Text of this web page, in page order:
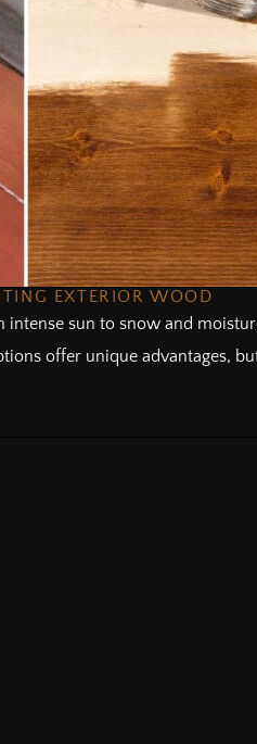
EXTERIOR WOOD
sun to snow and
offer unique advantages,